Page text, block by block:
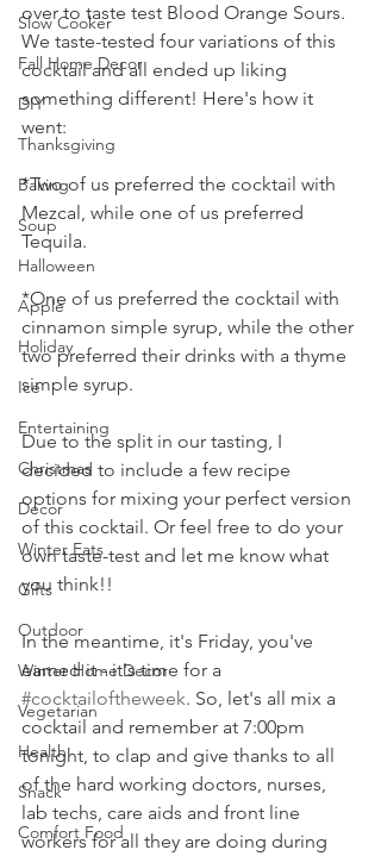
Slow Cooker
Fall Home Decor
DIY
Thanksgiving
Baking
Soup
Halloween
Apple
Holiday
Ice
Entertaining
Christmas
Decor
Winter Eats
Gifts
Outdoor
Winter Home Decor
Vegetarian
Health
Snack
Comfort Food
over to taste test Blood Orange Sours.
We taste-tested four variations of this
cocktail and all ended up liking
something different! Here's how it
went:
*Two of us preferred the cocktail with
Mezcal, while one of us preferred
Tequila.
*One of us preferred the cocktail with
cinnamon simple syrup, while the other
two preferred their drinks with a thyme
simple syrup.
Due to the split in our tasting, I
decided to include a few recipe
options for mixing your perfect version
of this cocktail. Or feel free to do your
own taste-test and let me know what
you think!!
In the meantime, it's Friday, you've
earned it - it's time for a
#cocktailoftheweek. So, let's all mix a
cocktail and remember at 7:00pm
tonight, to clap and give thanks to all
of the hard working doctors, nurses,
lab techs, care aids and front line
workers for all they are doing during